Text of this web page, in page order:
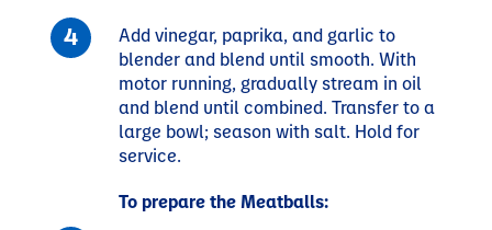
Add vinegar, paprika, and garlic to
blender and blend until smooth. With
motor running, gradually stream in oil
and blend until combined. Transfer to a
large bowl; season with salt. Hold for
service.
To prepare the Meatballs: